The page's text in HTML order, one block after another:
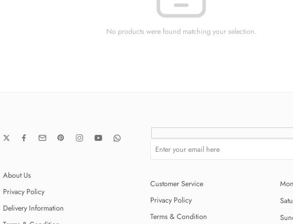
No products were found matching your selection.
About Us
Privacy Policy
Delivery Information
Customer Service
Privacy Policy
Terms & Condition